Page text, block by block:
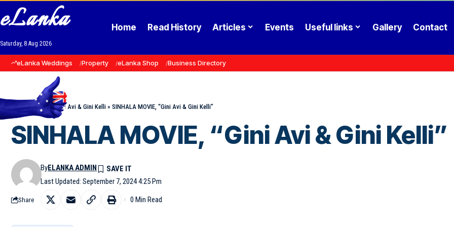
eLanka
Saturday, 8 Aug 2026
Home Read History Articles Events Useful links Gallery Contact
eLanka Weddings Property eLanka Shop Business Directory
Home»Events»Gini Avi & Gini Kelli » SINHALA MOVIE, “Gini Avi & Gini Kelli”
SINHALA MOVIE, “Gini Avi & Gini Kelli”
Last Updated: September 7, 2024 4:25 Pm
ByELANKA ADMIN
Share 0 Min Read